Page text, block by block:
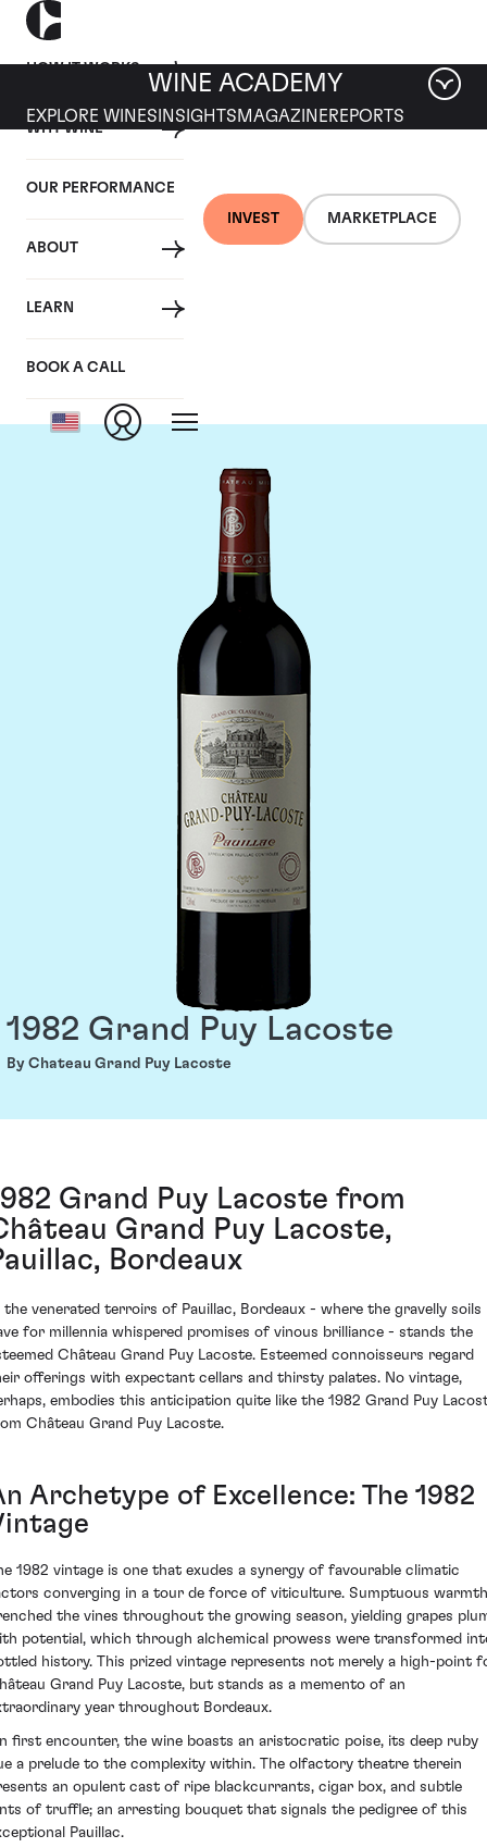
HOW IT WORKS
WHY WINE
OUR PERFORMANCE
ABOUT
LEARN
BOOK A CALL
INVEST MARKETPLACE
WINE ACADEMY
EXPLORE WINES INSIGHTS MAGAZINEREPORTS
Chateau Grand Puy
Lacoste
1982 Grand Puy Lacoste
By Chateau Grand Puy Lacoste
Grand Puy Lacoste from
Grand Puy Lacoste,
Bordeaux
the venerated terroirs of Pauillac, Bordeaux - where the gravelly soils
for millennia whispered promises of vinous brilliance - stands the
Château Grand Puy Lacoste. Esteemed connoisseurs regard
offerings with expectant cellars and thirsty palates. No vintage,
embodies this anticipation quite like the 1982 Grand Puy
Château Grand Puy Lacoste.
Archetype of Excellence: The 1982
1982 vintage is one that exudes a synergy of favourable climatic
converging in a tour de force of viticulture. Sumptuous warmth
the vines throughout the growing season, yielding grapes
potential, which through alchemical prowess were transformed
history. This prized vintage represents not merely a high-point
Grand Puy Lacoste, but stands as a memento of an
year throughout Bordeaux.
first encounter, the wine boasts an aristocratic poise, its deep ruby
a prelude to the complexity within. The olfactory theatre therein
an opulent cast of ripe blackcurrants, cigar box, and subtle
of truffle; an arresting bouquet that signals the pedigree of this
Pauillac.